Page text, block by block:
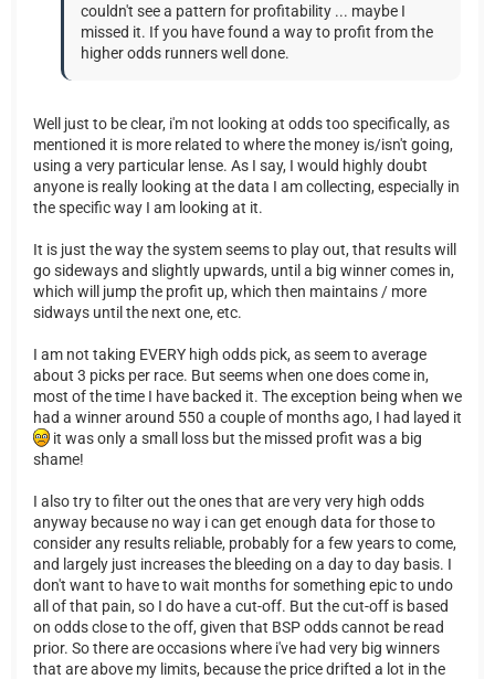
couldn't see a pattern for profitability ... maybe I
missed it. If you have found a way to profit from the
higher odds runners well done.
Well just to be clear, i'm not looking at odds too specifically, as
mentioned it is more related to where the money is/isn't going,
using a very particular lense. As I say, I would highly doubt
anyone is really looking at the data I am collecting, especially in
the specific way I am looking at it.
It is just the way the system seems to play out, that results will
go sideways and slightly upwards, until a big winner comes in,
which will jump the profit up, which then maintains / more
sidways until the next one, etc.
I am not taking EVERY high odds pick, as seem to average
about 3 picks per race. But seems when one does come in,
most of the time I have backed it. The exception being when we
had a winner around 550 a couple of months ago, I had layed it
it was only a small loss but the missed profit was a big
shame!
I also try to filter out the ones that are very very high odds
anyway because no way i can get enough data for those to
consider any results reliable, probably for a few years to come,
and largely just increases the bleeding on a day to day basis. I
don't want to have to wait months for something epic to undo
all of that pain, so I do have a cut-off. But the cut-off is based
on odds close to the off, given that BSP odds cannot be read
prior. So there are occasions where i've had very big winners
that are above my limits, because the price drifted a lot in the